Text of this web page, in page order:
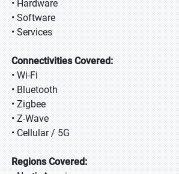
• Hardware
• Software
• Services
Connectivities Covered:
• Wi-Fi
• Bluetooth
• Zigbee
• Z-Wave
• Cellular / 5G
Regions Covered: